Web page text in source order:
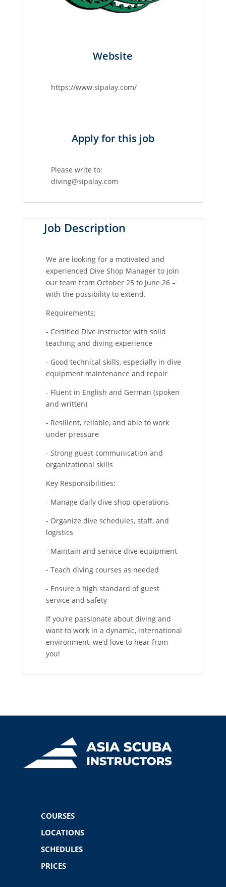
Website
https://www.sipalay.com/
Apply for this job
Please write to:
diving@sipalay.com
Job Description
We are looking for a motivated and
experienced Dive Shop Manager to join
our team from October 25 to June 26 –
with the possibility to extend.
Requirements:
- Certified Dive Instructor with solid
teaching and diving experience
- Good technical skills, especially in dive
equipment maintenance and repair
- Fluent in English and German (spoken
and written)
- Resilient, reliable, and able to work
under pressure
- Strong guest communication and
organizational skills
Key Responsibilities:
- Manage daily dive shop operations
- Organize dive schedules, staff, and
logistics
- Maintain and service dive equipment
- Teach diving courses as needed
- Ensure a high standard of guest
service and safety
If you’re passionate about diving and
want to work in a dynamic, international
environment, we’d love to hear from
you!
COURSES
LOCATIONS
SCHEDULES
PRICES